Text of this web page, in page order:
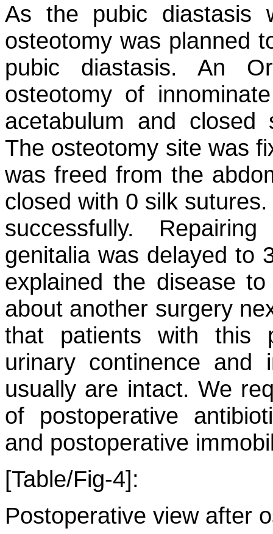
As the pubic diastasis
osteotomy was planned
pubic diastasis. An
osteotomy of
acetabulum and closed
The osteotomy site was
was freed from the
closed with 0 silk
successfully.
genitalia was delayed to
explained the disease
about another surgery
that patients with this
urinary continence and
usually are intact. We
of postoperative
and postoperative
[Table/Fig-4]:
Postoperative view after